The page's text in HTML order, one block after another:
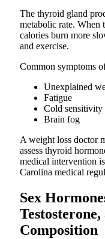
The thyroid gland
metabolic rate. When
calories burn more
and exercise.
Common symptoms
Unexplained
Fatigue
Cold sensitivity
Brain fog
A weight loss doctor
assess thyroid
medical intervention
Carolina medical
Sex
Composition